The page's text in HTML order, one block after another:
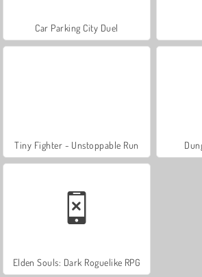
Car Parking City Duel
Tiny Fighter - Unstoppable Run
Elden Souls: Dark Roguelike RPG